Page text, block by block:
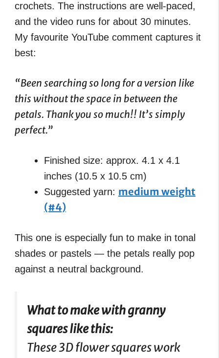
crochets. The instructions are well-paced,
and the video runs for about 30 minutes.
My favourite YouTube comment captures it
best:
“Been searching so long for a version like
this without the space in between the
petals. Thank you so much!! It’s simply
perfect.”
Finished size: approx. 4.1 x 4.1
inches (10.5 x 10.5 cm)
Suggested yarn: medium weight
(#4)
This one is especially fun to make in tonal
shades or pastels — the petals really pop
against a neutral background.
What to make with granny
squares like this:
These 3D flower squares work